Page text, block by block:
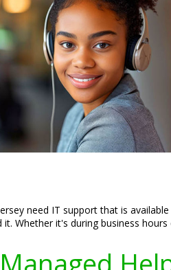
need IT support that is
it. Whether it's during business